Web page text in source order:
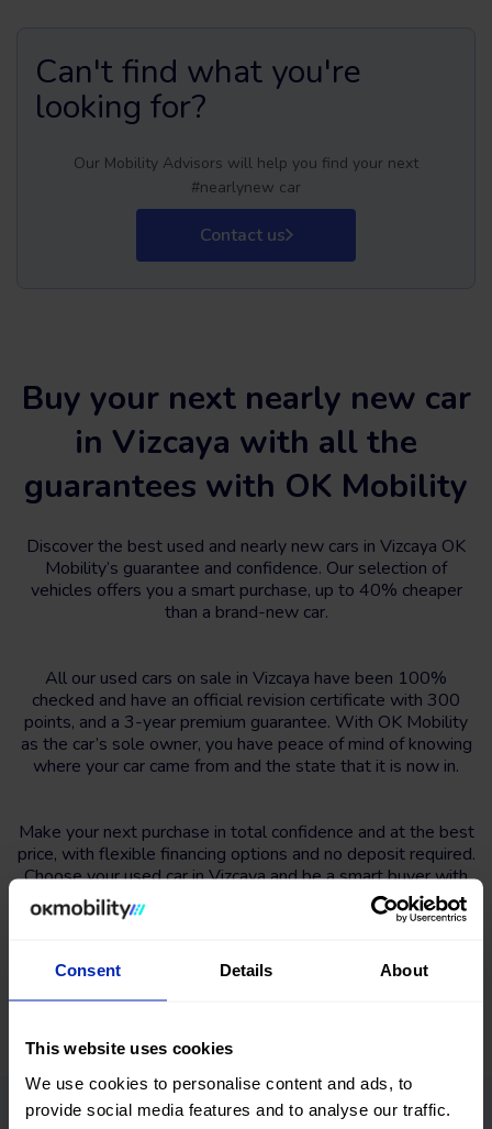
Consent Details About
This website uses cookies
We use cookies to personalise content and ads, to
provide social media features and to analyse our traffic.
Can't find what you're
looking for?
Our Mobility Advisors will help you find your next
#nearlynew car
Contact us
Buy your next nearly new car
in Vizcaya with all the
guarantees with OK Mobility
Discover the best used and nearly new cars in Vizcaya OK
Mobility’s guarantee and confidence. Our selection of
vehicles offers you a smart purchase, up to 40% cheaper
than a brand-new car.
All our used cars on sale in Vizcaya have been 100%
checked and have an official revision certificate with 300
points, and a 3-year premium guarantee. With OK Mobility
as the car’s sole owner, you have peace of mind of knowing
where your car came from and the state that it is now in.
Make your next purchase in total confidence and at the best
price, with flexible financing options and no deposit required.
Choose your used car in Vizcaya and be a smart buyer with